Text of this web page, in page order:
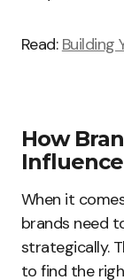
Read: Building
How
When it
brands need
strategically.
to find the